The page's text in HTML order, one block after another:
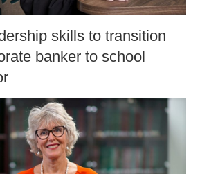
skills to transition
banker to school